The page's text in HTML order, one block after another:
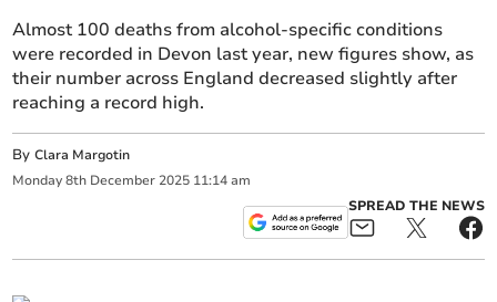
Almost 100 deaths from alcohol-specific conditions
were recorded in Devon last year, new figures show, as
their number across England decreased slightly after
reaching a record high.
ByClara Margotin
Monday 8th December 2025 11:14 am
SPREAD THE NEWS